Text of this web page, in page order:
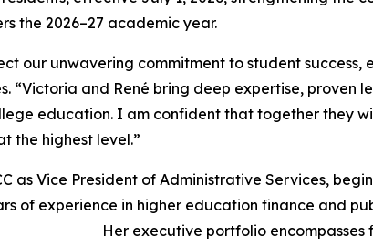
the 2026–27 academic year.
our unwavering commitment to student
“Victoria and René bring deep expertise, proven
education. I am confident that together they
the highest level.”
as Vice President of Administrative Services,
of experience in higher education finance and
Her executive portfolio encompasses